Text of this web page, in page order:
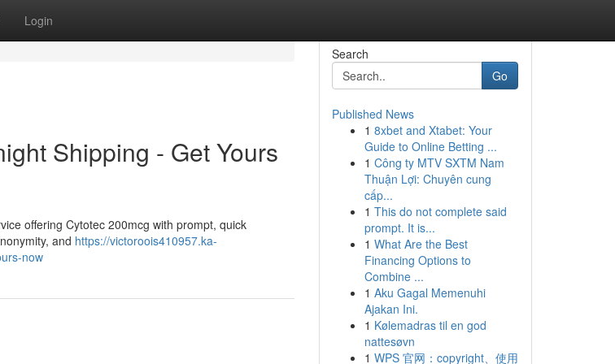
Login
Shipping - Get Yours
offering Cytotec 200mcg with prompt, quick
and https://victoroois410957.ka-
now
Search
Go
Published News
1 8xbet and Xtabet: Your
Guide to Online Betting ...
1 Công ty MTV SXTM Nam
Thuận Lợi: Chuyên cung
cấp...
1 This do not complete said
prompt. It is...
1 What Are the Best
Financing Options to
Combine ...
1 Aku Gagal Memenuhi
Ajakan Ini.
1 Kølemadras til en god
nattesøvn
1 WPS 官网：copyright、使用